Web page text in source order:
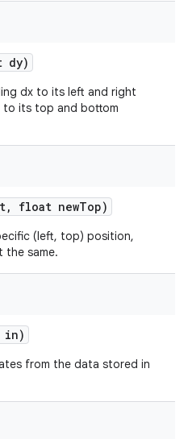
dy)
dx to its left and right
to its top and bottom
, float newTop)
(left, top) position,
the same.
in)
from the data stored in